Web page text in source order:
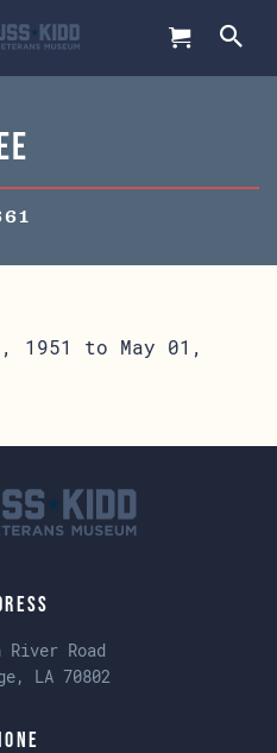
1951 to May 01,
River Road
LA 70802